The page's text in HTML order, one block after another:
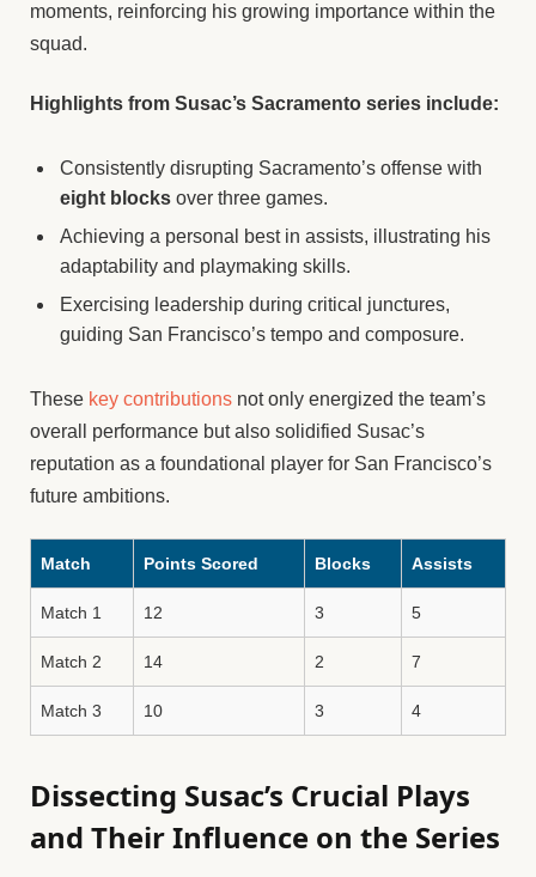
moments, reinforcing his growing importance within the
squad.
Highlights from Susac’s Sacramento series include:
Consistently disrupting Sacramento’s offense with
eight blocks over three games.
Achieving a personal best in assists, illustrating his
adaptability and playmaking skills.
Exercising leadership during critical junctures,
guiding San Francisco’s tempo and composure.
These key contributions not only energized the team’s
overall performance but also solidified Susac’s
reputation as a foundational player for San Francisco’s
future ambitions.
Match Points Scored Blocks Assists
Match 1 12 3 5
Match 2 14 2 7
Match 3 10 3 4
Dissecting Susac’s Crucial Plays
and Their Influence on the Series